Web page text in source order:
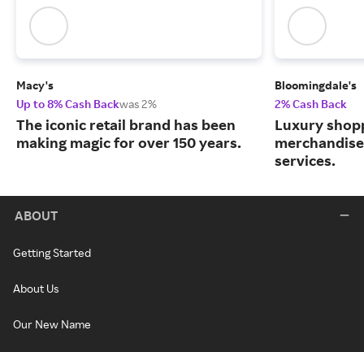
Macy's
Up to 8% Cash Backwas 2%
The iconic retail brand has been
making magic for over 150 years.
Bloomingdale's
2% Cash Back
Luxury
services.
ABOUT
Getting Started
About Us
Our New Name